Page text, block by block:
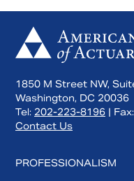
1850 M Street NW,
Washington, DC 20036
Tel: 202-223-8196 | Fax:
Contact Us
PROFESSIONALISM